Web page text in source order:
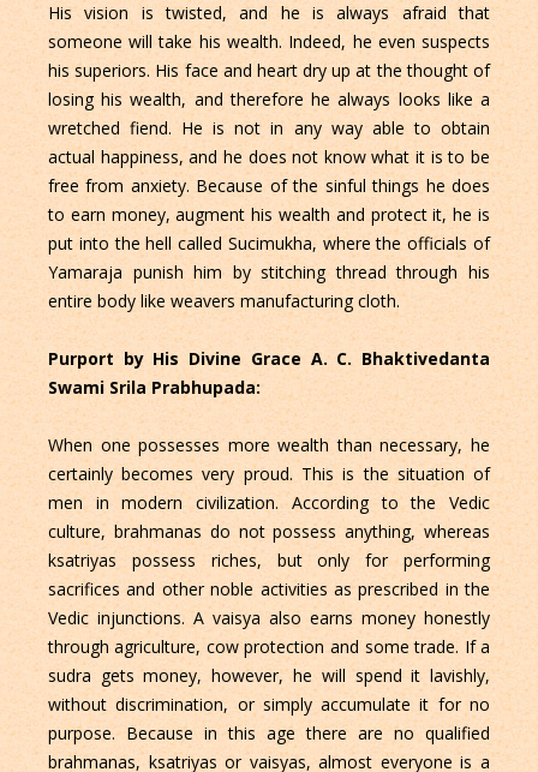
His vision is twisted, and he is always afraid that
someone will take his wealth. Indeed, he even suspects
his superiors. His face and heart dry up at the thought of
losing his wealth, and therefore he always looks like a
wretched fiend. He is not in any way able to obtain
actual happiness, and he does not know what it is to be
free from anxiety. Because of the sinful things he does
to earn money, augment his wealth and protect it, he is
put into the hell called Sucimukha, where the officials of
Yamaraja punish him by stitching thread through his
entire body like weavers manufacturing cloth.
Purport by His Divine Grace A. C. Bhaktivedanta
Swami Srila Prabhupada:
When one possesses more wealth than necessary, he
certainly becomes very proud. This is the situation of
men in modern civilization. According to the Vedic
culture, brahmanas do not possess anything, whereas
ksatriyas possess riches, but only for performing
sacrifices and other noble activities as prescribed in the
Vedic injunctions. A vaisya also earns money honestly
through agriculture, cow protection and some trade. If a
sudra gets money, however, he will spend it lavishly,
without discrimination, or simply accumulate it for no
purpose. Because in this age there are no qualified
brahmanas, ksatriyas or vaisyas, almost everyone is a